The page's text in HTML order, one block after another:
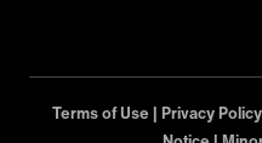
Terms of Use | Privacy